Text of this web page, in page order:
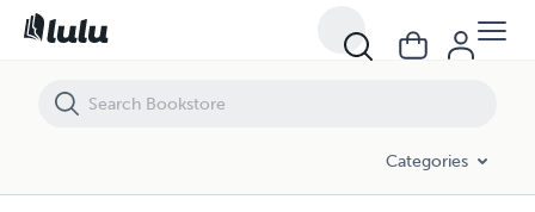
Categories
Discovering the Way to GOD